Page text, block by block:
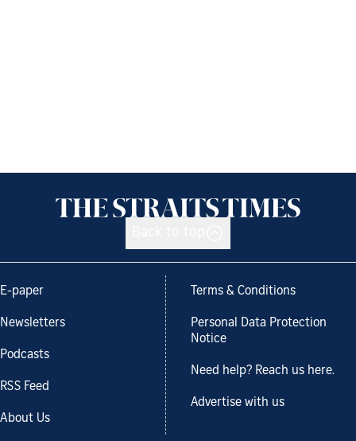
E-paper
Newsletters
Podcasts
RSS Feed
About Us
Terms & Conditions
Personal Data Protection
Notice
Need help? Reach us here.
Advertise with us